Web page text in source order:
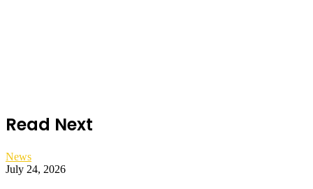
Read Next
News
July 24, 2026